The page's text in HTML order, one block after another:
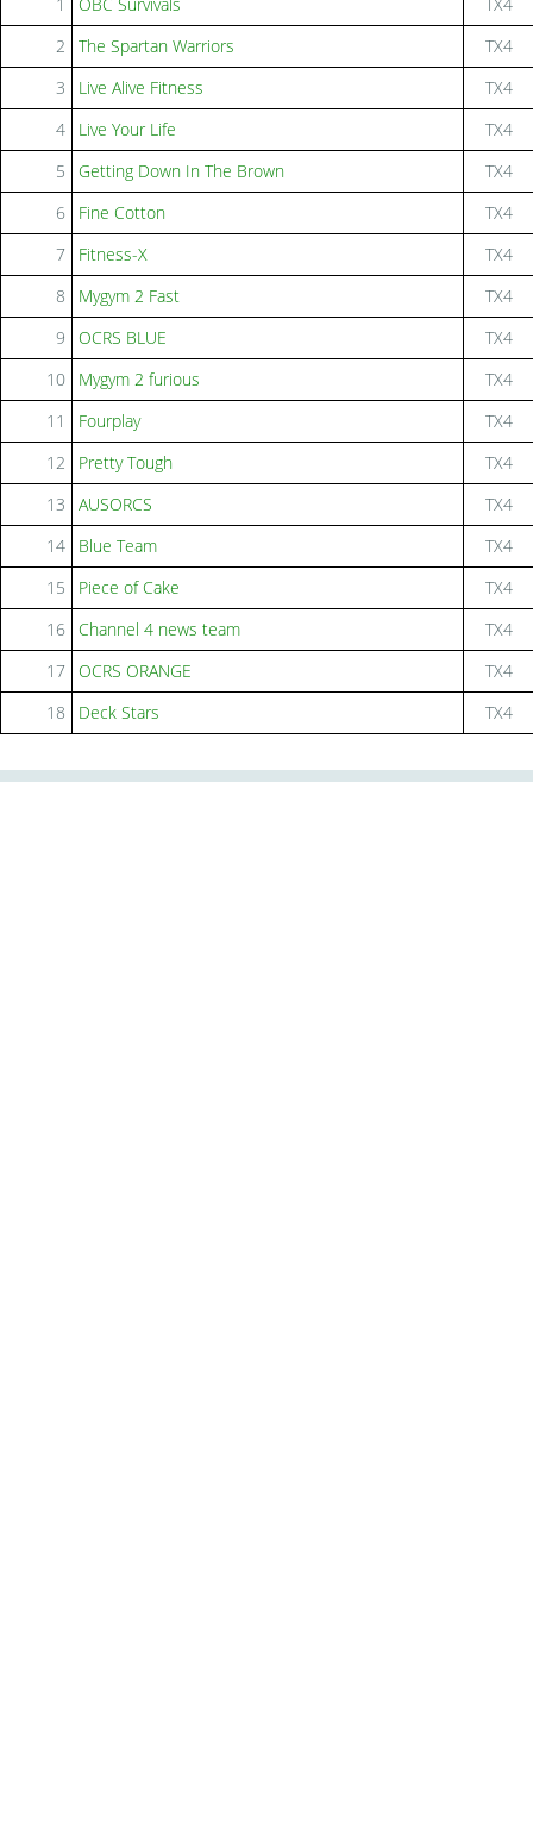
2
The Spartan Warriors
TX4
3
Live Alive Fitness
TX4
4
Live Your Life
TX4
5
Getting Down In The Brown
TX4
6
Fine Cotton
TX4
7
Fitness-X
TX4
8
Mygym 2 Fast
TX4
9
OCRS BLUE
TX4
10
Mygym 2 furious
TX4
11
Fourplay
TX4
12
Pretty Tough
TX4
13
AUSORCS
TX4
14
Blue Team
TX4
15
Piece of Cake
TX4
16
Channel 4 news team
TX4
17
OCRS ORANGE
TX4
18
Deck Stars TX4